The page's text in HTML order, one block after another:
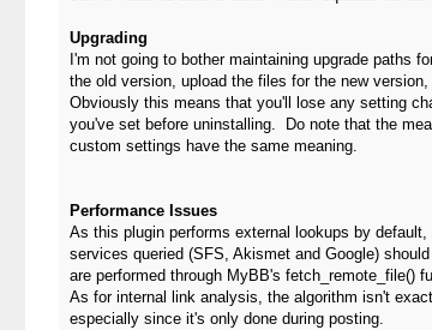
Upgrading
I'm not going to bother maintaining upgrade paths
the old version, upload the files for the new
Obviously this means that you'll lose any setting
you've set before uninstalling. Do note that the
custom settings have the same meaning.
Performance Issues
As this plugin performs external lookups by
services queried (SFS, Akismet and Google)
are performed through MyBB's fetch_remote_file()
As for internal link analysis, the algorithm isn't
especially since it's only done during posting.